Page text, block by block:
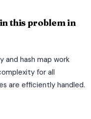
this problem in
and hash map work
for all
are efficiently handled.